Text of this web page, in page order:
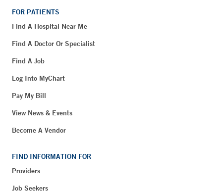
FOR PATIENTS
Find A Hospital Near Me
Find A Doctor Or Specialist
Find A Job
Log Into MyChart
Pay My Bill
View News & Events
Become A Vendor
FIND INFORMATION FOR
Providers
Job Seekers